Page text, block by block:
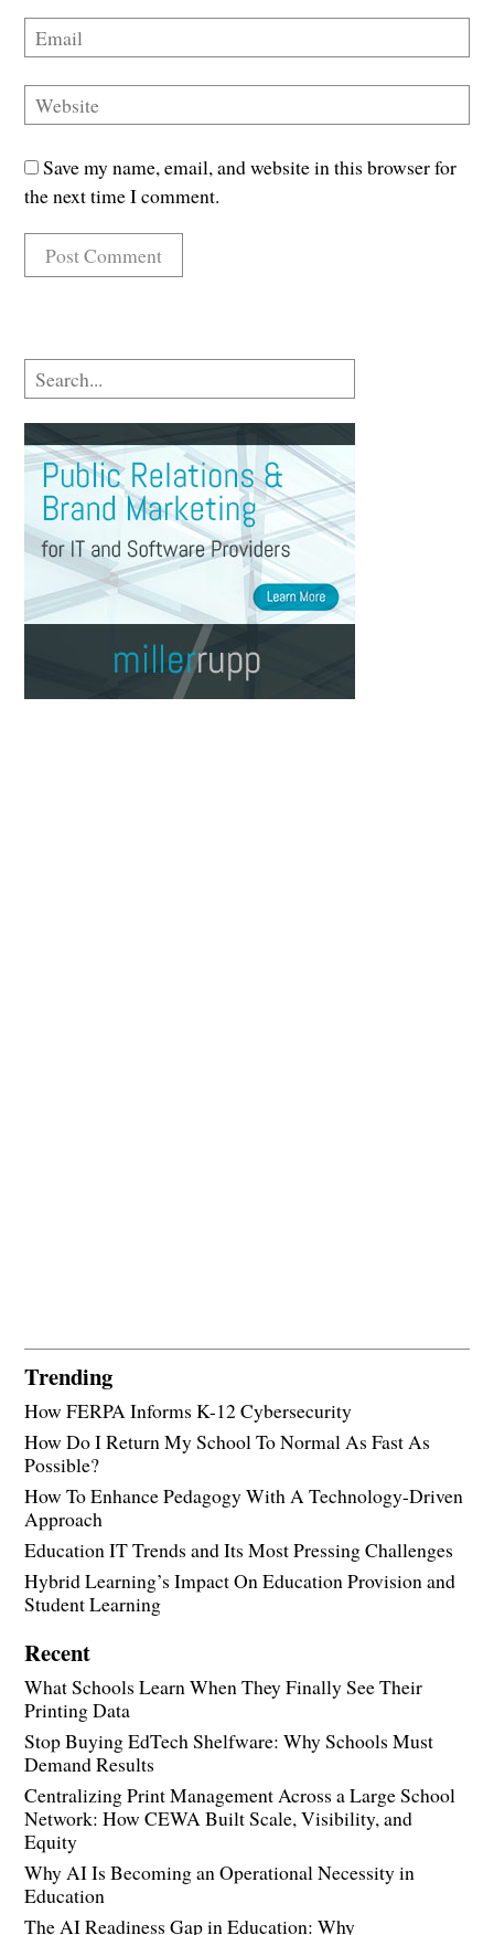
Save my name, email, and website in this browser for
the next time I comment.
Trending
How FERPA Informs K-12 Cybersecurity
How Do I Return My School To Normal As Fast As
Possible?
How To Enhance Pedagogy With A Technology-Driven
Approach
Education IT Trends and Its Most Pressing Challenges
Hybrid Learning’s Impact On Education Provision and
Student Learning
Recent
What Schools Learn When They Finally See Their
Printing Data
Stop Buying EdTech Shelfware: Why Schools Must
Demand Results
Centralizing Print Management Across a Large School
Network: How CEWA Built Scale, Visibility, and
Equity
Why AI Is Becoming an Operational Necessity in
Education
The AI Readiness Gap in Education: Why